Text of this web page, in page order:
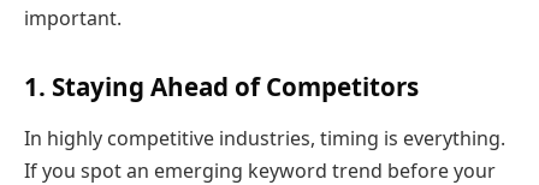
important.
1. Staying Ahead of Competitors
In highly competitive industries, timing is everything.
If you spot an emerging keyword trend before your